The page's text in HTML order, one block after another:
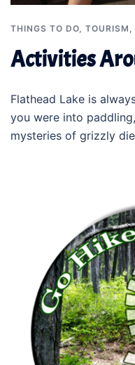
THINGS TO DO TOURISM
Activities
Flathead Lake is
you were into
mysteries of grizzly